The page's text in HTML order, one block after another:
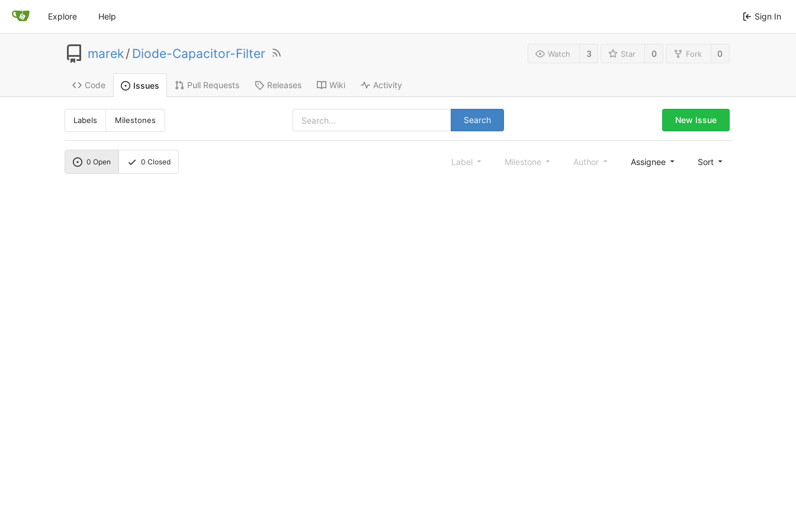
Explore Help Sign In
marek/ Diode-Capacitor-Filter Watch 3 Star 0 Fork 0
Code Issues Pull Requests Releases Wiki Activity
Labels Milestones Search New Issue
0 Open 0 Closed Label Milestone Author Assignee Sort